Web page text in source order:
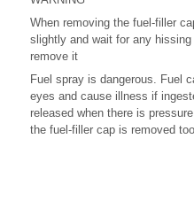
When removing the fuel-filler
slightly and wait for any
remove it
Fuel spray is dangerous. Fuel
eyes and cause illness if
released when there is
the fuel-filler cap is removed